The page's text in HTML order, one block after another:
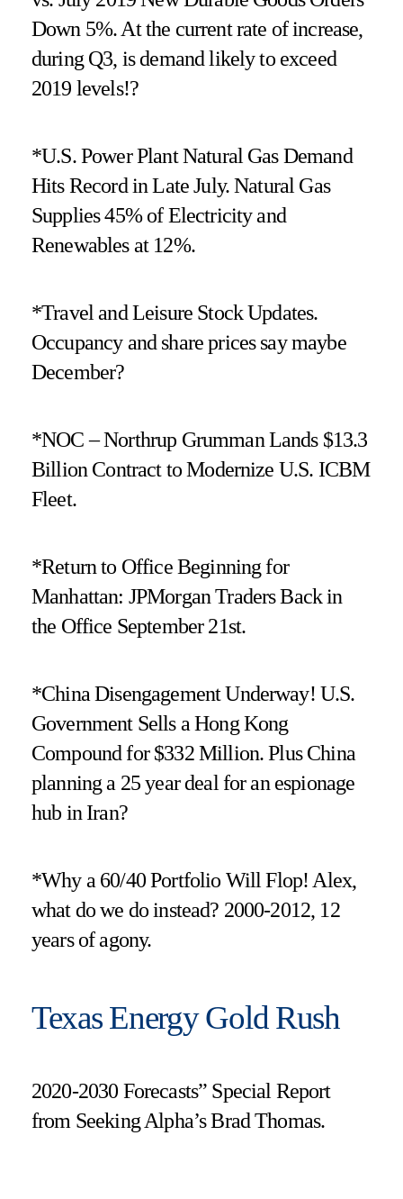
Down 5%. At the current rate of increase,
during Q3, is demand likely to exceed
2019 levels!?
*U.S. Power Plant Natural Gas Demand
Hits Record in Late July. Natural Gas
Supplies 45% of Electricity and
Renewables at 12%.
*Travel and Leisure Stock Updates.
Occupancy and share prices say maybe
December?
*NOC – Northrup Grumman Lands $13.3
Billion Contract to Modernize U.S. ICBM
Fleet.
*Return to Office Beginning for
Manhattan: JPMorgan Traders Back in
the Office September 21st.
*China Disengagement Underway! U.S.
Government Sells a Hong Kong
Compound for $332 Million. Plus China
planning a 25 year deal for an espionage
hub in Iran?
*Why a 60/40 Portfolio Will Flop! Alex,
what do we do instead? 2000-2012, 12
years of agony.
Texas Energy Gold Rush
2020-2030 Forecasts” Special Report
from Seeking Alpha’s Brad Thomas.